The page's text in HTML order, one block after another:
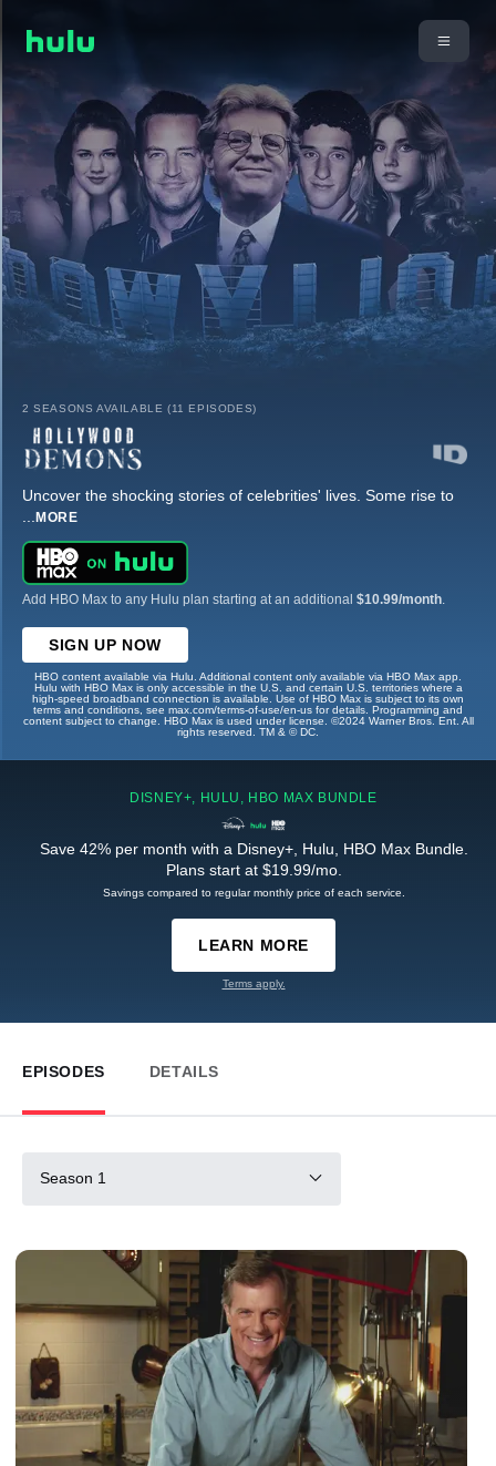
2 SEASONS AVAILABLE (11 EPISODES)
Uncover the shocking stories of celebrities' lives. Some rise to
... MORE
Add HBO Max to any Hulu plan starting at an additional $10.99/month
SIGN UP NOW
HBO content available via Hulu. Additional content only available via HBO Max app.
Hulu with HBO Max is only accessible in the U.S. and certain U.S. territories where a
high-speed broadband connection is available. Use of HBO Max is subject to its own
terms and conditions, see max.com/terms-of-use/en-us for details. Programming and
content subject to change. HBO Max is used under license. ©2024 Warner Bros. Ent. All
rights reserved. TM & © DC.
DISNEY+, HULU, HBO MAX BUNDLE
Save 42% per month with a Disney+, Hulu, HBO Max Bundle.
Plans start at $19.99/mo.
Savings compared to regular monthly price of each service.
LEARN MORE
Terms apply.
EPISODES DETAILS
Season 1